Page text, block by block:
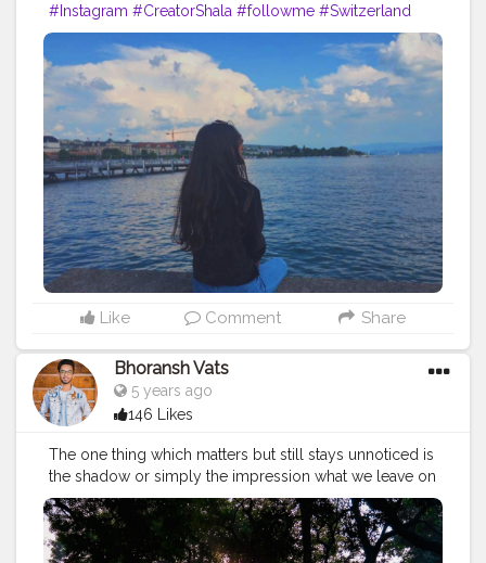
#Instagram #CreatorShala #followme #Switzerland
#follow #like #color #levis #fashion #ootd #zurich
#fashionblog
Like Comment Share
Bhoransh Vats
5 years ago
146 Likes
The one thing which matters but still stays unnoticed is
the shadow or simply the impression what we leave on
the people we meet. Sometimes in the race of being
successful and the king of our own lives, we forget to
put an extra efforts to leave a good impressions onto